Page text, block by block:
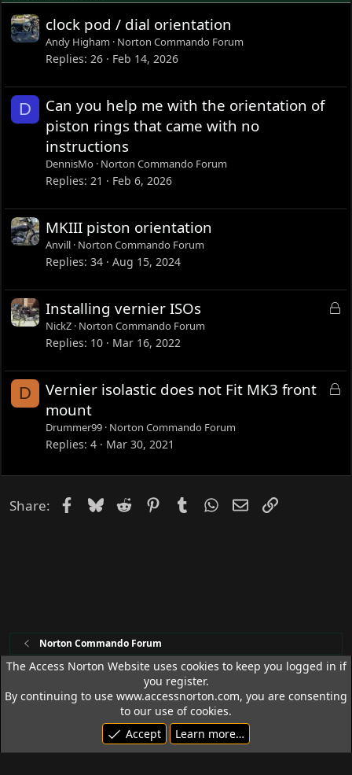
clock pod / dial orientation
Andy Higham Norton Commando Forum
Replies 26 Feb 14, 2026
D
Can you help me with the orientation of
piston rings that came with no
instructions
DennisMo Norton Commando Forum
Replies 21 Feb 6, 2026
MKIII piston orientation
Anvill Norton Commando Forum
Replies 34 Aug 15, 2024
L
d
Installing vernier ISOs
NickZ Norton Commando Forum
Replies 10 Mar 16, 2022
D
L
d
Vernier isolastic does not Fit MK3 front
mount
Drummer99 Norton Commando Forum
Replies 4 Mar 30, 2021
Share: Facebook
Bluesky
Reddit PinterestTumblrWhatsApp
EmailLink
Norton Commando Forum
Access Norton Default Dark Theme
Terms and rules
Privacy policy Help
R
S
© 1992 - 2026 Access Norton. All rights reserved.
The Access Norton Website uses cookies to keep you logged in if
you register.
By continuing to use www.accessnorton.com, you are consenting
to our use of cookies.
Accept
Learn more…